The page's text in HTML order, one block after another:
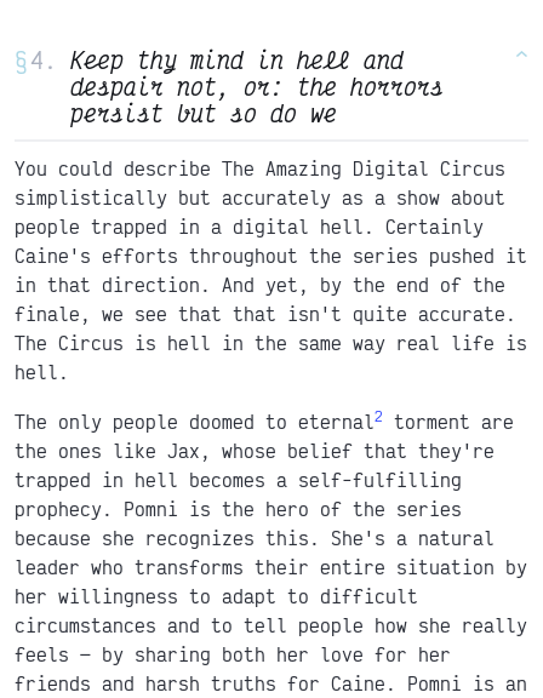
§
Keep thy mind in hell and
despair not, or: the horrors
persist but so do we
^
You could describe The Amazing Digital Circus
simplistically but accurately as a show about
people trapped in a digital hell. Certainly
Caine's efforts throughout the series pushed it
in that direction. And yet, by the end of the
finale, we see that that isn't quite accurate.
The Circus is hell in the same way real life is
hell.
The only people doomed to eternal2
torment are
the ones like Jax, whose belief that they're
trapped in hell becomes a self-fulfilling
prophecy. Pomni is the hero of the series
because she recognizes this. She's a natural
leader who transforms their entire situation by
her willingness to adapt to difficult
circumstances and to tell people how she really
feels
by sharing both her love for her
friends and harsh truths for Caine. Pomni is an